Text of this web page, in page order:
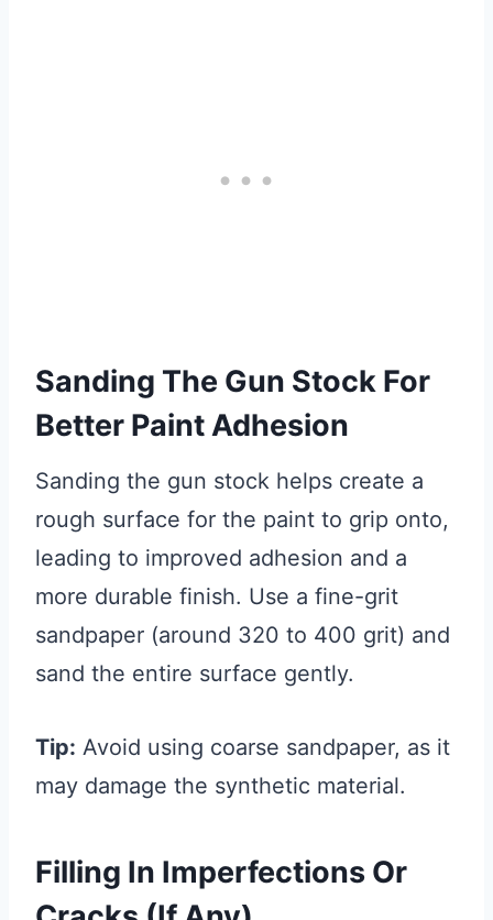
Sanding The Gun Stock For
Better Paint Adhesion
Sanding the gun stock helps create a
rough surface for the paint to grip onto,
leading to improved adhesion and a
more durable finish. Use a fine-grit
sandpaper (around 320 to 400 grit) and
sand the entire surface gently.
Tip: Avoid using coarse sandpaper, as it
may damage the synthetic material.
Filling In Imperfections Or